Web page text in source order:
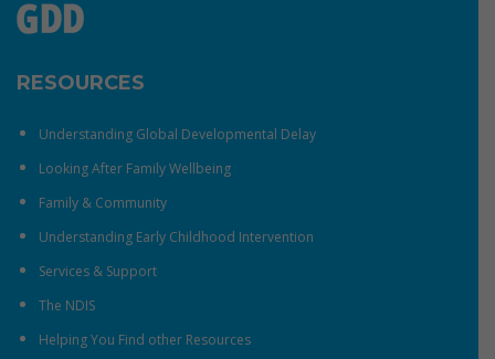
RESOURCES
Understanding Global Developmental Delay
Looking After Family Wellbeing
Family & Community
Understanding Early Childhood Intervention
Services & Support
The NDIS
Helping You Find other Resources